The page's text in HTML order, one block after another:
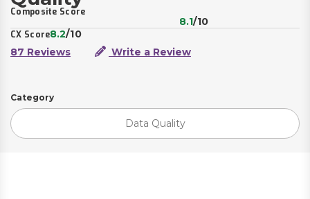
Composite Score
8.1/10
CX Score8.2/10
87 Reviews
Write a Review
Category
Data Quality